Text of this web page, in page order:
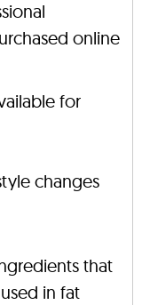
online
for
changes
that
in fat